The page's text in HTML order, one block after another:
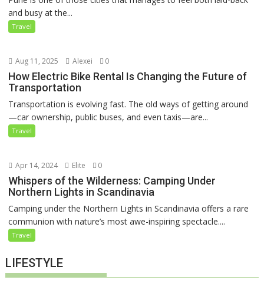
and busy at the...
Travel
Aug 11, 2025 Alexei 0
How Electric Bike Rental Is Changing the Future of
Transportation
Transportation is evolving fast. The old ways of getting around
—car ownership, public buses, and even taxis—are...
Travel
Apr 14, 2024 Elite 0
Whispers of the Wilderness: Camping Under
Northern Lights in Scandinavia
Camping under the Northern Lights in Scandinavia offers a rare
communion with nature’s most awe-inspiring spectacle....
Travel
LIFESTYLE